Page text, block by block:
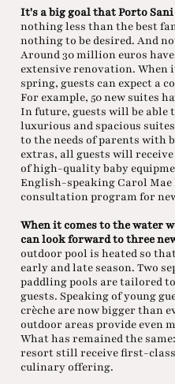
It's a big goal that Porto
nothing less than the best
nothing to be desired. And
Around 30 million euros
extensive renovation. When
spring, guests can expect a
For example, 50 new suites
In future, guests will be able
luxurious and spacious
to the needs of parents with
extras, all guests will
of high-quality baby
English-speaking Carol Mae
consultation program for
When it comes to the water
can look forward to three
outdoor pool is heated so
early and late season. Two
paddling pools are tailored
guests. Speaking of young
crèche are now bigger than
outdoor areas provide even
What has remained the
resort still receive first-
culinary offering.